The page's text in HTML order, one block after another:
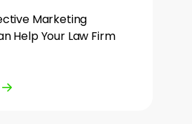
Marketing
Help Your Law Firm